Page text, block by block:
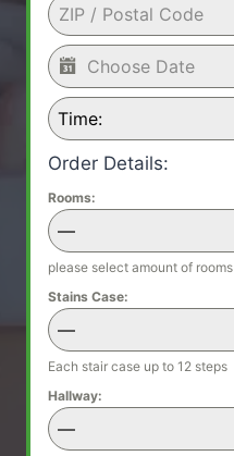
Time:
Order Details:
Rooms:
—
please select amount of rooms
Stains Case:
—
Each stair case up to 12 steps
Hallway:
—